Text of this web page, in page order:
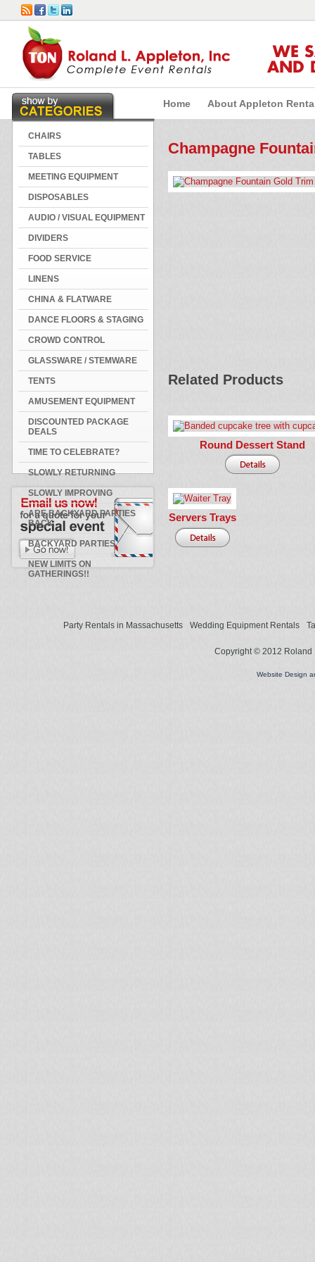
WE
AND
Home About Appleton
CHAIRS
TABLES
MEETING EQUIPMENT
DISPOSABLES
AUDIO / VISUAL EQUIPMENT
DIVIDERS
FOOD SERVICE
LINENS
CHINA & FLATWARE
DANCE FLOORS & STAGING
CROWD CONTROL
GLASSWARE / STEMWARE
TENTS
AMUSEMENT EQUIPMENT
DISCOUNTED PACKAGE
DEALS
TIME TO CELEBRATE?
SLOWLY RETURNING
SLOWLY IMPROVING
ARE BACKYARD PARTIES
BACK
BACKYARD PARTIES
NEW LIMITS ON
GATHERINGS!!
Champagne
Related Products
Round Dessert Stand
Servers Trays
Party Rentals in Massachusetts Wedding Equipment Rentals
Copyright © 2012 Roland
Website Design